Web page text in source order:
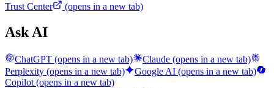
Trust Center
(opens in a new tab)
Ask AI
ChatGPT (opens in a new tab) Claude (opens in a new tab)
Perplexity (opens in a new tab) Google AI (opens in a new tab)
Copilot (opens in a new tab)